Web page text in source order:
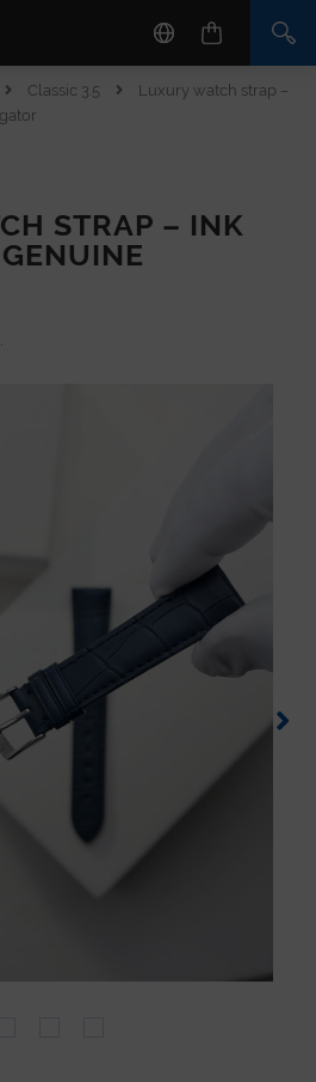
Classic 3.5
Luxury watch strap –
STRAP – INK